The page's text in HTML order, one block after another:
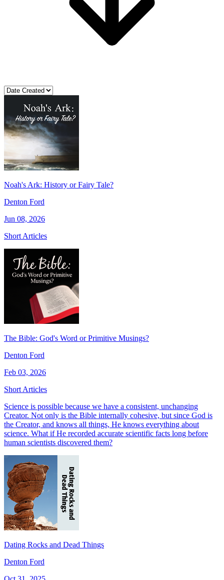
Noah's Ark: History or Fairy Tale?
Denton Ford
Jun 08, 2026
Short Articles
The Bible: God's Word or Primitive Musings?
Denton Ford
Feb 03, 2026
Short Articles
Science is possible because we have a consistent, unchanging
Creator. Not only is the Bible internally cohesive, but since God is
the Creator, and knows all things, He knows everything about
science. What if He recorded accurate scientific facts long before
human scientists discovered them?
Dating Rocks and Dead Things
Denton Ford